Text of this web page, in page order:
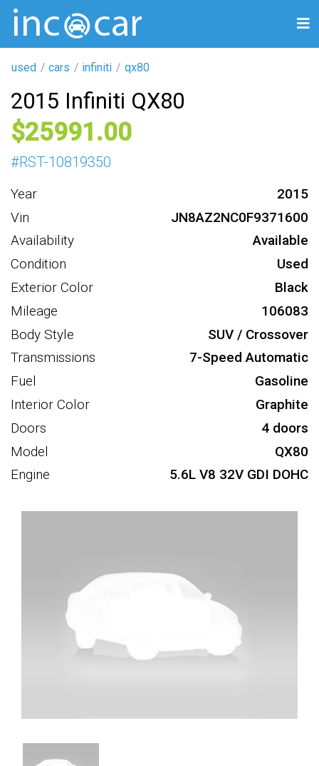
used cars infiniti qx80
2015 Infiniti QX80
25991
#RST-10819350
Year
2015
Vin
JN8AZ2NC0F9371600
Availability
Available
Condition
Used
Exterior Color
Black
Mileage
106083
Body Style
SUV / Crossover
Transmissions
7-Speed Automatic
Fuel
Gasoline
Interior Color
Graphite
Doors
4 doors
Model
QX80
Engine
5.6L V8 32V GDI DOHC